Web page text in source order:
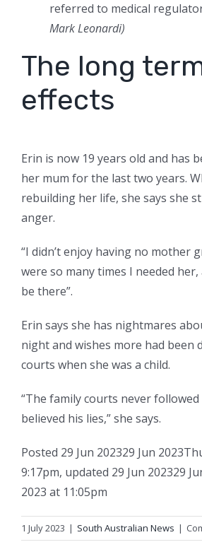
referred to medical
Mark Leonardi)
The long
effects
Erin is now 19 years old and has
her mum for the last two years.
rebuilding her life, she says she
anger.
“I didn’t enjoy having no mother
were so many times I needed her,
be there”.
Erin says she has nightmares
night and wishes more had been
courts when she was a child.
“The family courts never
believed his lies,” she says.
Posted 29 Jun 202329 Jun 2023
9:17pm, updated 29 Jun 202329
2023 at 11:05pm
1 July 2023 | South Australian News |